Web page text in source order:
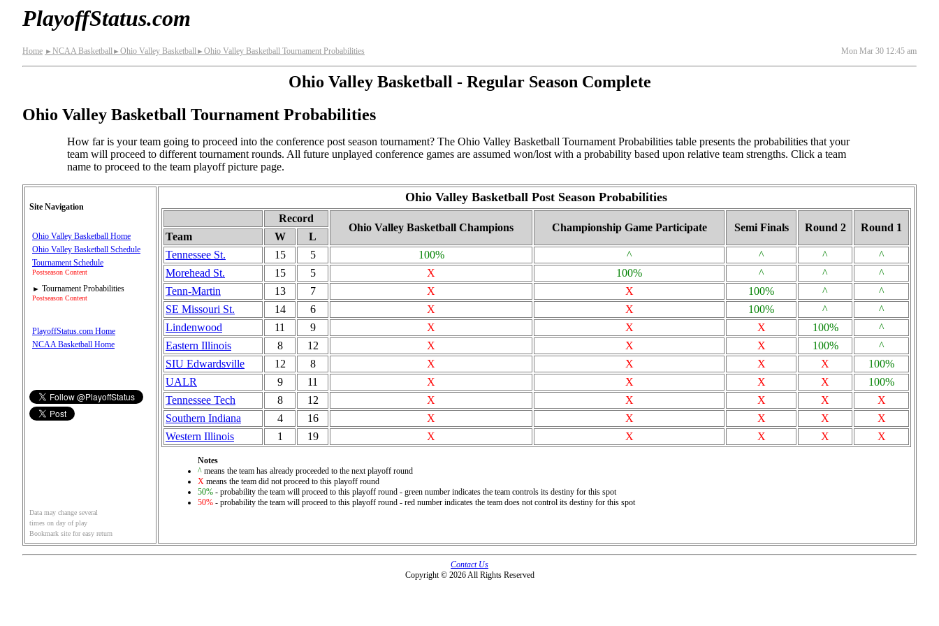
PlayoffStatus.com
Home ► NCAA Basketball► Ohio Valley Basketball► Ohio Valley Basketball Tournament Probabilities Mon Mar 30 12:45 am
Ohio Valley Basketball - Regular Season Complete
Ohio Valley Basketball Tournament Probabilities
How far is your team going to proceed into the conference post season tournament? The Ohio Valley Basketball Tournament Probabilities table presents the probabilities that your
team will proceed to different tournament rounds. All future unplayed conference games are assumed won/lost with a probability based upon relative team strengths. Click a team
name to proceed to the team playoff picture page.
Site Navigation
Ohio Valley Basketball Home
Ohio Valley Basketball Schedule
Tournament Schedule
Postseason Content
► Tournament Probabilities
Postseason Content
PlayoffStatus.com Home
NCAA Basketball Home
Data may change several
times on day of play
Bookmark site for easy return
Ohio Valley Basketball Post Season Probabilities
Record
Ohio Valley Basketball Champions Championship Game Participate Semi Finals Round 2 Round 1
Team W
L
Tennessee St.
15 5 100% ^ ^ ^
^
Morehead St.
15 5 X 100% ^ ^
^
Tenn-Martin
13 7 X X 100% ^
^
SE Missouri St.
14 6 X X 100% ^
^
Lindenwood
11 9 X X X 100%
^
Eastern Illinois
8 12 X X X 100%
^
SIU Edwardsville
12 8 X X X X
100%
UALR
9 11 X X X X
100%
Tennessee Tech
8 12 X X X X
X
Southern Indiana
4 16 X X X X
X
Western Illinois
1 19 X X X X X
Notes
^ means the team has already proceeded to the next playoff round
X means the team did not proceed to this playoff round
50% - probability the team will proceed to this playoff round - green number indicates the team controls its destiny for this spot
50% - probability the team will proceed to this playoff round - red number indicates the team does not control its destiny for this spot
Contact Us
Copyright © 2026 All Rights Reserved